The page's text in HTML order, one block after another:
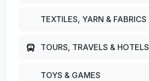
TEXTILES, YARN & FABRICS
TOURS, TRAVELS & HOTELS
TOYS & GAMES